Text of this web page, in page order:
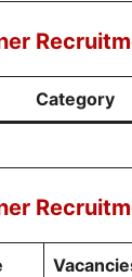
Category